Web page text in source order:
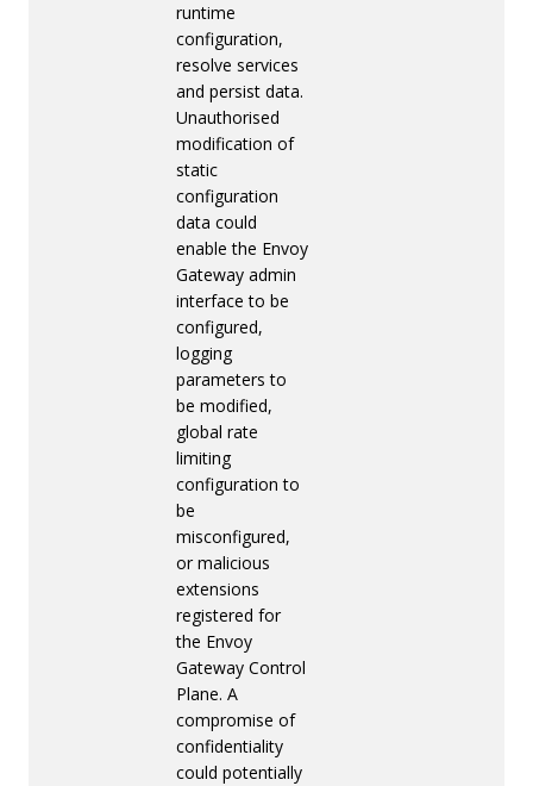
runtime
configuration,
resolve services
and persist data.
Unauthorised
modification of
static
configuration
data could
enable the Envoy
Gateway admin
interface to be
configured,
logging
parameters to
be modified,
global rate
limiting
configuration to
be
misconfigured,
or malicious
extensions
registered for
the Envoy
Gateway Control
Plane. A
compromise of
confidentiality
could potentially